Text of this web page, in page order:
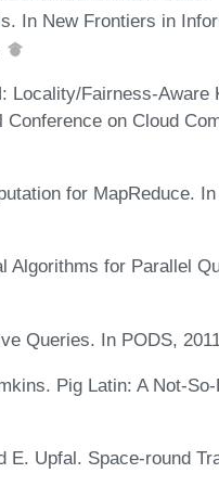
In New Frontiers in
Locality/Fairness-Aware
on Cloud
for MapReduce.
Algorithms for Parallel
Queries. In PODS,
Pig Latin: A Not-
Upfal. Space-round